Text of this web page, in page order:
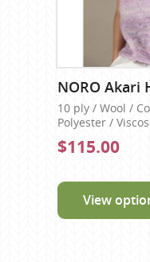
NORO Akari
10 ply / Wool /
Polyester /
$115.00
View